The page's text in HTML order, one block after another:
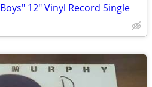
12″ Vinyl Record Single